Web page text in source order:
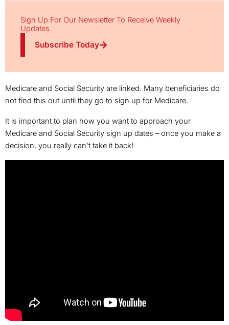
Sign Up For Our Newsletter To Receive Weekly
Updates.
Subscribe Today
Medicare and Social Security are linked. Many beneficiaries do
not find this out until they go to sign up for Medicare.
It is important to plan how you want to approach your
Medicare and Social Security sign up dates – once you make a
decision, you really can’t take it back!